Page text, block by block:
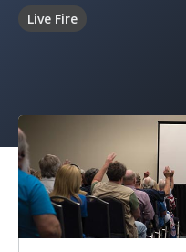
Live Fire